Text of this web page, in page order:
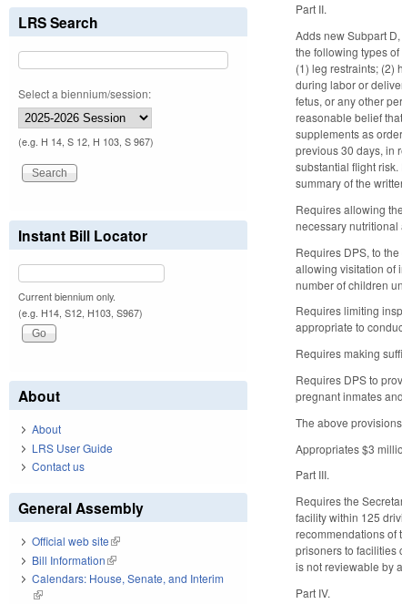
Part II.
Adds new Subpart
the following types
(1) leg restraints; (2)
during labor or
fetus, or any other
reasonable belief
supplements as
previous 30 days, in
substantial flight
summary of the
Requires allowing
necessary
Requires DPS, to
allowing visitation of
number of children
Requires limiting
appropriate to
Requires making
Requires DPS to
pregnant inmates
The above
Appropriates $3
Part III.
Requires the
facility within 125
recommendations of
prisoners to facilities
is not reviewable by
Part IV.
LRS Search
Select a biennium/session:
(e.g. H 14, S 12, H 103, S 967)
Instant Bill Locator
Current biennium only.
(e.g. H14, S12, H103, S967)
About
About
LRS User Guide
Contact us
General Assembly
Official web site(link is external)
Bill Information(link is external)
Calendars: House, Senate, and Interim
(link is external)